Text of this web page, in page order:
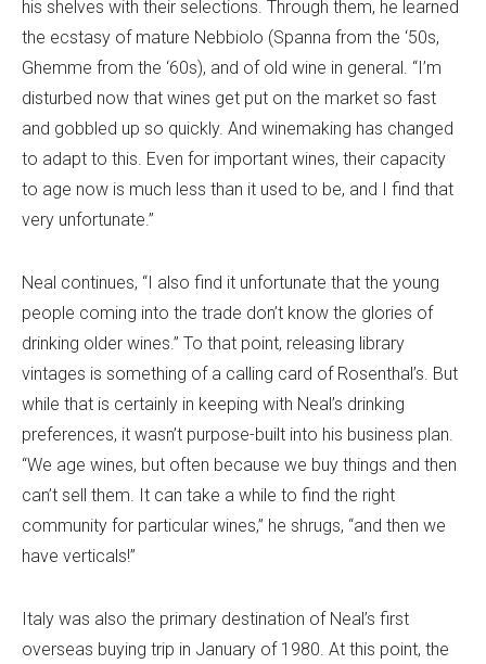
his shelves with their selections. Through them, he learned
the ecstasy of mature Nebbiolo (Spanna from the ‘50s,
Ghemme from the ‘60s), and of old wine in general. “I’m
disturbed now that wines get put on the market so fast
and gobbled up so quickly. And winemaking has changed
to adapt to this. Even for important wines, their capacity
to age now is much less than it used to be, and I find that
very unfortunate.”
Neal continues, “I also find it unfortunate that the young
people coming into the trade don’t know the glories of
drinking older wines.” To that point, releasing library
vintages is something of a calling card of Rosenthal’s. But
while that is certainly in keeping with Neal’s drinking
preferences, it wasn’t purpose-built into his business plan.
“We age wines, but often because we buy things and then
can’t sell them. It can take a while to find the right
community for particular wines,” he shrugs, “and then we
have verticals!”
Italy was also the primary destination of Neal’s first
overseas buying trip in January of 1980. At this point, the